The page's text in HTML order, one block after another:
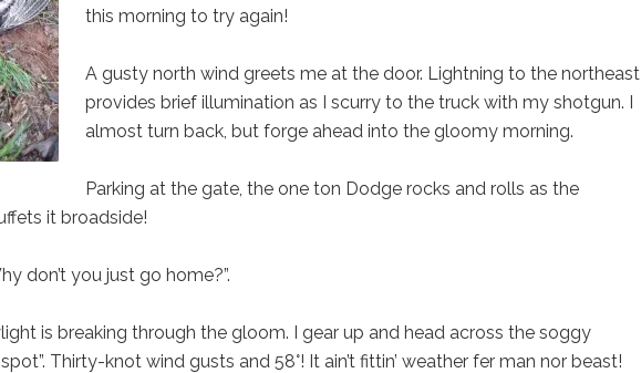
this morning to try again!
A gusty north wind greets me at the door. Lightning to the northeast
provides brief illumination as I scurry to the truck with my shotgun. I
almost turn back, but forge ahead into the gloomy morning.
Parking at the gate, the one ton Dodge rocks and rolls as the
it broadside!
don’t you just go home?”.
is breaking through the gloom. I gear up and head across the soggy
Thirty-knot wind gusts and 58°! It ain’t fittin’ weather fer man nor beast!